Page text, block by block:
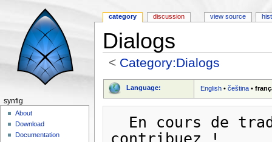
Dialogs
< Category:Dialogs
Language: English •čeština •
category discussion view source
synfig
About
Download
Documentation